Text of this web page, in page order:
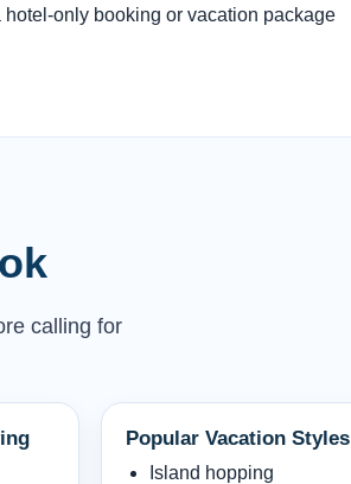
only booking or vacation package
calling for
Popular Vacation Styles
Island hopping